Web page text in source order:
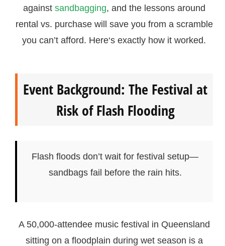
against sandbagging, and the lessons around
rental vs. purchase will save you from a scramble
you can’t afford. Here‘s exactly how it worked.
Event Background: The Festival at
Risk of Flash Flooding
Flash floods don’t wait for festival setup—
sandbags fail before the rain hits.
A 50,000-attendee music festival in Queensland
sitting on a floodplain during wet season is a